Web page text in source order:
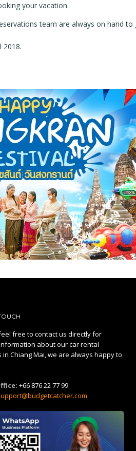
your vacation.
team are always on hand
2018.
free to contact us directly for
about our car rental
in Chiang Mai, we are always happy to
+66 876 22 77 99